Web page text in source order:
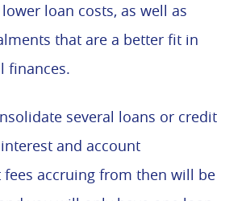
loan costs, as well as
that are a better fit in
finances.
several loans or credit
and account
fees accruing from then will be